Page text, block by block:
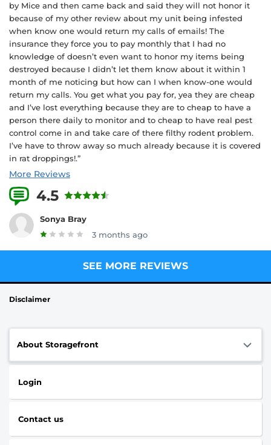
by Mice and then came back and said they will not honor it
because of my other review about my unit being infested
when know one would return my calls of emails! The
insurance they force you to pay monthly that I had no
knowledge of doesn’t even want to honor my items being
destroyed because I didn’t let them know about it within 1
month of me noticing but how can I when know-one would
return my calls. You get what you pay for, yea they are cheap
and I’ve lost everything because they are to cheap to have a
person there daily to monitor and to cheap to have real pest
control come in and take care of there filthy rodent problem.
I’ve have to throw away so much already because it is covered
in rat droppings!.”
More Reviews
4.5
Sonya Bray
3 months ago
SEE MORE REVIEWS
Disclaimer
About Storagefront
Login
Contact us